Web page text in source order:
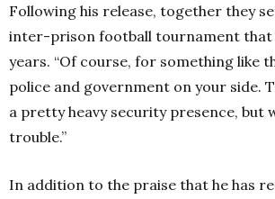
Following his release, together they
inter-prison football tournament
years. “Of course, for something like
police and government on your side.
a pretty heavy security presence, but
trouble.”
In addition to the praise that he has